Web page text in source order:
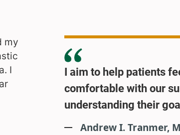
my
I
I aim to help patients
comfortable with our
understanding their
Andrew I. Tranmer,